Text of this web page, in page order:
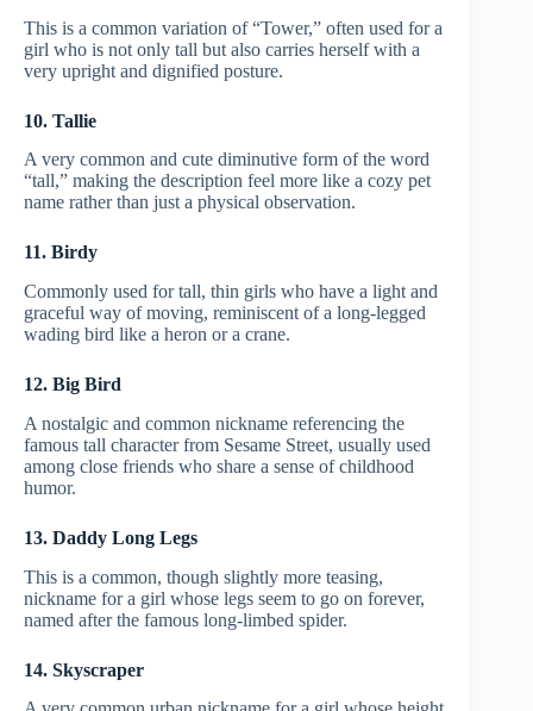
This is a common variation of “Tower,” often used for a
girl who is not only tall but also carries herself with a
very upright and dignified posture.
10. Tallie
A very common and cute diminutive form of the word
“tall,” making the description feel more like a cozy pet
name rather than just a physical observation.
11. Birdy
Commonly used for tall, thin girls who have a light and
graceful way of moving, reminiscent of a long-legged
wading bird like a heron or a crane.
12. Big Bird
A nostalgic and common nickname referencing the
famous tall character from Sesame Street, usually used
among close friends who share a sense of childhood
humor.
13. Daddy Long Legs
This is a common, though slightly more teasing,
nickname for a girl whose legs seem to go on forever,
named after the famous long-limbed spider.
14. Skyscraper